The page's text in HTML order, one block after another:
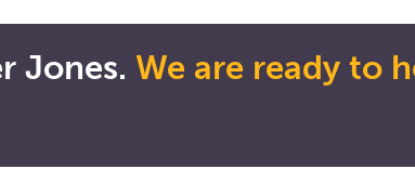
Jones. We are ready to